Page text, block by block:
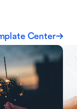
Center